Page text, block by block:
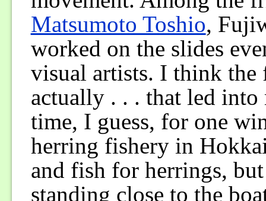
Matsumoto Toshio,
worked on the slides
visual artists. I think the
actually . . . that led into
time, I guess, for one
herring fishery in
and fish for herrings,
standing close to the